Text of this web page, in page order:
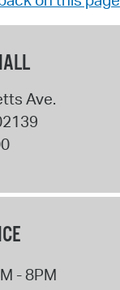
Ave.
- 8PM